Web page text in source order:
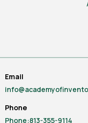
Email
Phone
Phone:813-355-9114